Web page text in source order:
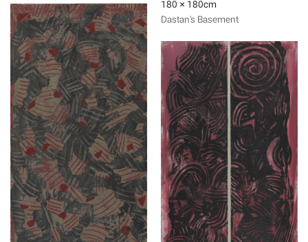
180 × 180cm
Dastan's Basement